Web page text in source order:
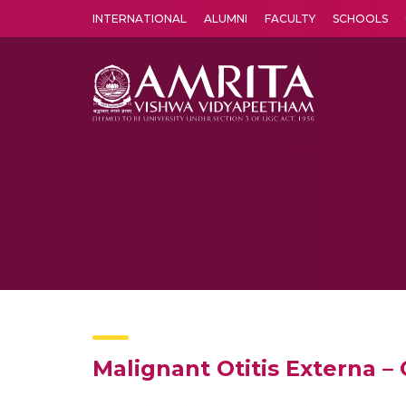
INTERNATIONAL ALUMNI FACULTY SCHOOLS
Malignant Otitis Externa –